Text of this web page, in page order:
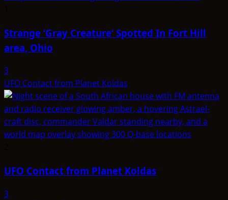
Strange ‘Gray Creature’ Spotted In Fort Hill
area, Ohio
3
UFO Contact from Planet Koldas
UFO Contact from Planet Koldas
3